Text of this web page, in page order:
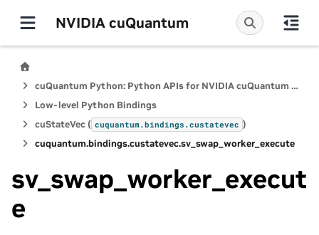
NVIDIA cuQuantum
cuQuantum Python: Python APIs for NVIDIA cuQuantum SDK
Low-level Python Bindings
cuStateVec ( cuquantum.bindings.custatevec )
cuquantum.bindings.custatevec.sv_swap_worker_execute
sv_swap_worker_execut
e